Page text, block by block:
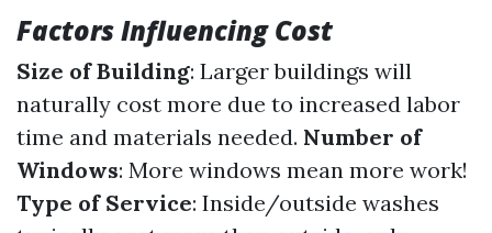
Factors Influencing Cost
Size of Building: Larger buildings will
naturally cost more due to increased labor
time and materials needed. Number of
Windows: More windows mean more work!
Type of Service: Inside/outside washes